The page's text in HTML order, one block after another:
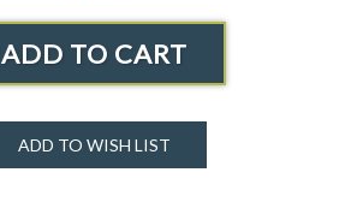
ADD TO CART
ADD TO WISH LIST